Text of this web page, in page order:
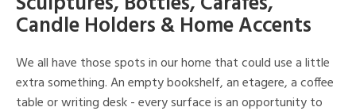
Candle Holders & Home Accents
We all have those spots in our home that could use a little
extra something. An empty bookshelf, an etagere, a coffee
table or writing desk - every surface is an opportunity to